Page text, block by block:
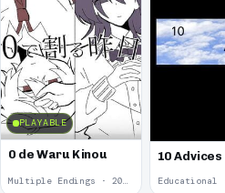
PLAYABLE
0 de Waru Kinou 10 Advices
Educational